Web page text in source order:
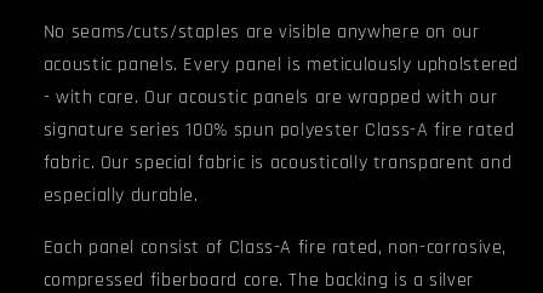
No seams/cuts/staples are visible anywhere on our
acoustic panels. Every panel is meticulously upholstered
- with care. Our acoustic panels are wrapped with our
signature series 100% spun polyester Class-A fire rated
fabric. Our special fabric is acoustically transparent and
especially durable.
Each panel consist of Class-A fire rated, non-corrosive,
compressed fiberboard core. The backing is a silver